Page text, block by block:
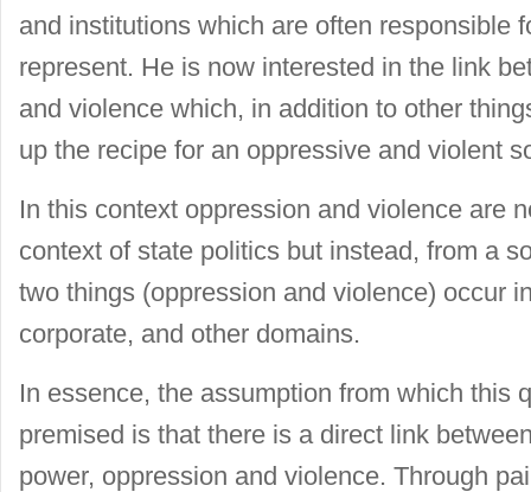
and institutions which are often responsible
represent. He is now interested in the link
and violence which, in addition to other
up the recipe for an oppressive and violent
In this context oppression and violence are
context of state politics but instead, from a
two things (oppression and violence) occur
corporate, and other domains.
In essence, the assumption from which this
premised is that there is a direct link
power, oppression and violence. Through